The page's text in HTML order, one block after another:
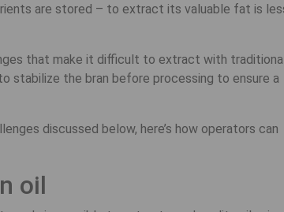
are stored – to extract its valuable fat is
that make it difficult to extract with
stabilize the bran before processing to ensure a
discussed below, here’s how operators can
oil